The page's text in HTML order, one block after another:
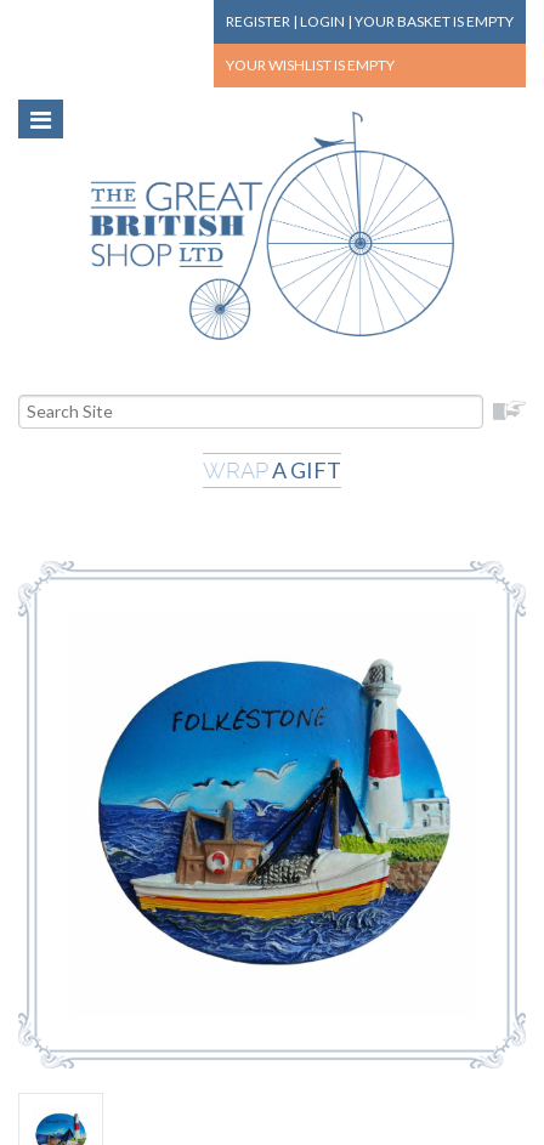
REGISTER | LOGIN | YOUR BASKETIS EMPTY
YOUR WISHLIST IS EMPTY
WRAPA GIFT